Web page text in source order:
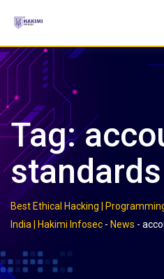
content
Tag:
standards
Best Ethical Hacking |
India | Hakimi Infosec - News -